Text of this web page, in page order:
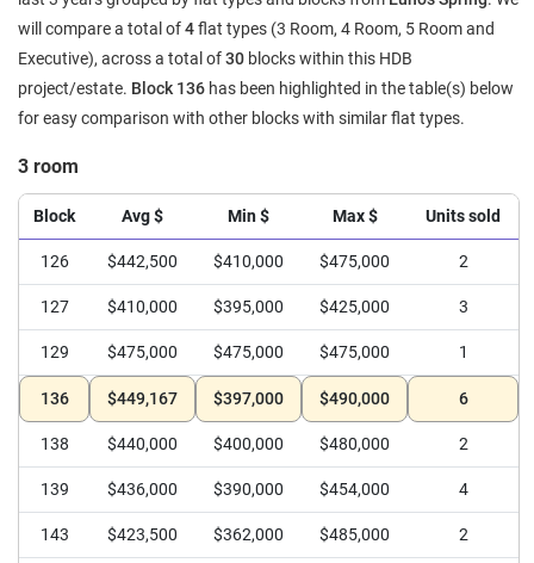
will compare a total of4flat types (3 Room, 4 Room, 5 Room and
Executive), across a total of30 blocks within this HDB
project/estate. Block 136 has been highlighted in the table(s) below
for easy comparison with other blocks with similar flat types.
3 room
Block Avg $ Min $ Max $ Units sold
126 $442,500 $410,000 $475,000 2
127 $410,000 $395,000 $425,000 3
129 $475,000 $475,000 $475,000 1
136 $449,167 $397,000 $490,000 6
138 $440,000 $400,000 $480,000 2
139 $436,000 $390,000 $454,000 4
143 $423,500 $362,000 $485,000 2